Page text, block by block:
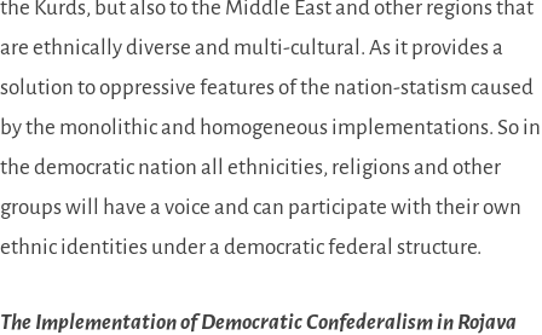
the Kurds, but also to the Middle East and other regions that
are ethnically diverse and multi-cultural. As it provides a
solution to oppressive features of the nation-statism caused
by the monolithic and homogeneous implementations. So in
the democratic nation all ethnicities, religions and other
groups will have a voice and can participate with their own
ethnic identities under a democratic federal structure.
The Implementation of Democratic Confederalism in Rojava